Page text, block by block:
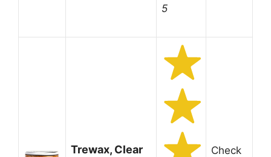
5
Trewax, Clear
Check